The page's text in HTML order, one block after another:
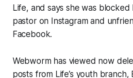
Life, and says she was
pastor on Instagram and
Facebook.
Webwormhas viewed now
posts from Life’s youth branch,